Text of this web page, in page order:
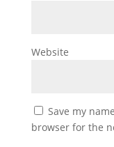
Website
Save my
browser for the